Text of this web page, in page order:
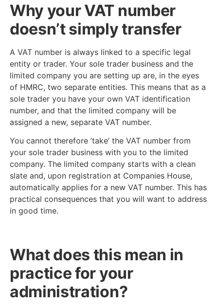
Why your VAT number
doesn’t simply transfer
A VAT number is always linked to a specific legal
entity or trader. Your sole trader business and the
limited company you are setting up are, in the eyes
of HMRC, two separate entities. This means that as a
sole trader you have your own VAT identification
number, and that the limited company will be
assigned a new, separate VAT number.
You cannot therefore ’take’ the VAT number from
your sole trader business with you to the limited
company. The limited company starts with a clean
slate and, upon registration at Companies House,
automatically applies for a new VAT number. This has
practical consequences that you will want to address
in good time.
What does this mean in
practice for your
administration?